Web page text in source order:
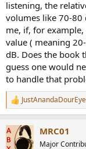
analyzing pure-
frequency
the study, people’s
age of 68 years.
times over a period
average, hearing
subjects age 60 and
low and mid
change at 0.25–2
initial thresholds at
slower rate of
threshold changes.
kHz were measured
listening, the
volumes like 70-80
me, if, for
value ( meaning
dB. Does the book
guess one would
to handle that
R
e
c
t
MRC01
Major